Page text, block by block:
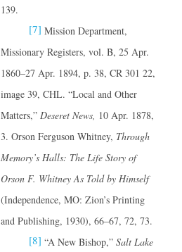
139.
[7] Mission Department,
Missionary Registers, vol. B, 25 Apr.
1860–27 Apr. 1894, p. 38, CR 301 22,
image 39, CHL. “Local and Other
Matters,” Deseret News, 10 Apr. 1878,
3. Orson Ferguson Whitney, Through
Memory’s Halls: The Life Story of
Orson F. Whitney As Told by Himself
(Independence, MO: Zion’s Printing
and Publishing, 1930), 66–67, 72, 73.
[8] “A New Bishop,” Salt Lake